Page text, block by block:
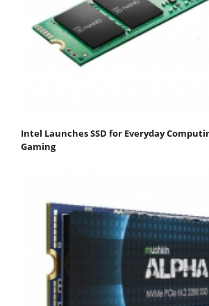
Intel Launches SSD for Everyday
Gaming